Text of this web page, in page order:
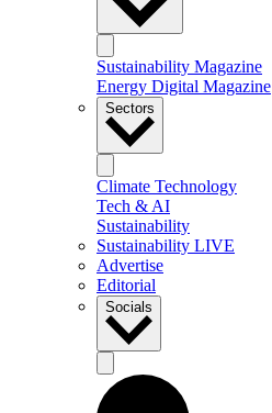
Sustainability Magazine
Energy Digital Magazine
Sectors
Climate Technology
Tech & AI
Sustainability
Sustainability LIVE
Advertise
Editorial
Socials